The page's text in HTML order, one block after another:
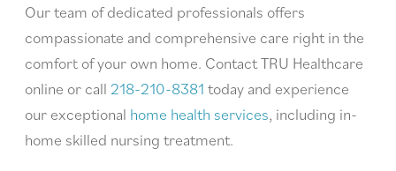
Our team of dedicated professionals offers
compassionate and comprehensive care right in the
comfort of your own home. Contact TRU Healthcare
online or call 218-210-8381 today and experience
our exceptional home health services, including in-
home skilled nursing treatment.